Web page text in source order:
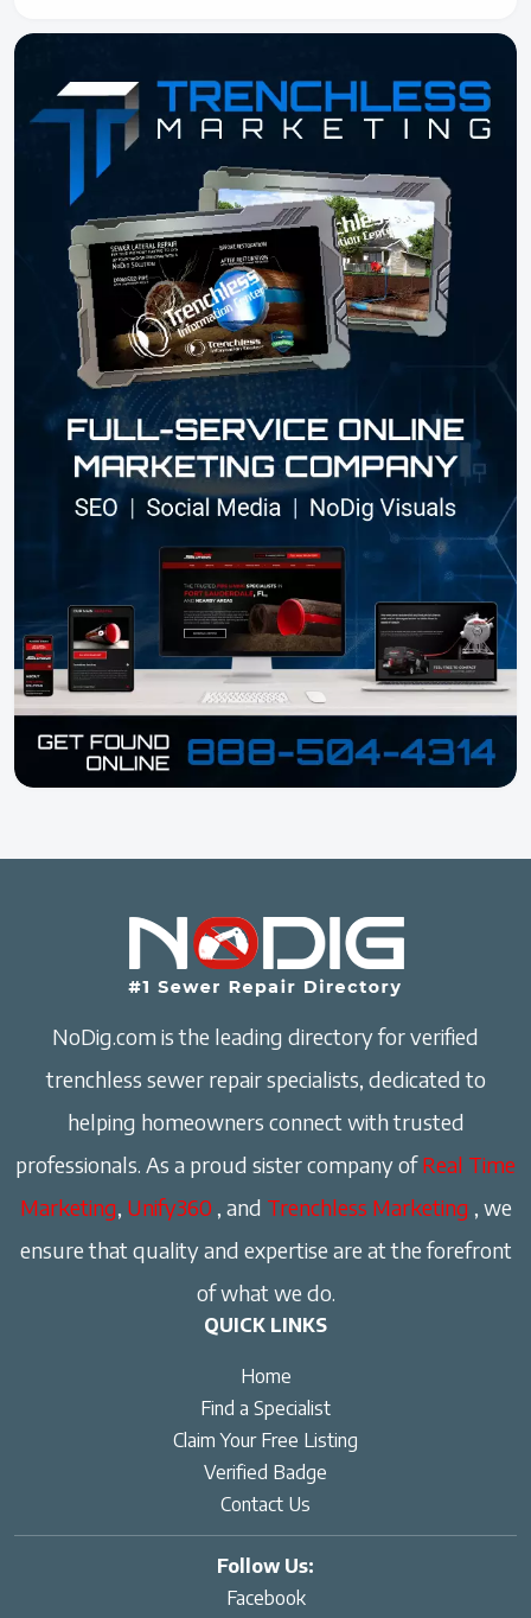
NoDig.com is the leading directory for verified
trenchless sewer repair specialists, dedicated to
helping homeowners connect with trusted
professionals. As a proud sister company ofReal Time
Marketing, Unify360 , and Trenchless Marketing , we
ensure that quality and expertise are at the forefront
of what we do.
QUICK LINKS
Home
Find a Specialist
Claim Your Free Listing
Verified Badge
Contact Us
Follow Us:
Facebook